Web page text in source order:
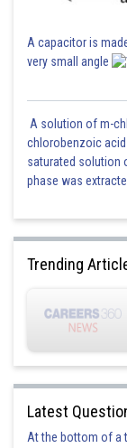
A capacitor is
very small angle
A solution of m-
chlorobenzoic
saturated solution
phase was
Trending
Latest
At the bottom of a